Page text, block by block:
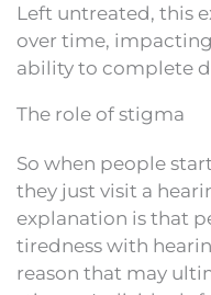
Left untreated, this
over time,
ability to complete
The role of stigma
So when people
they just visit a
explanation is that
tiredness with
reason that may